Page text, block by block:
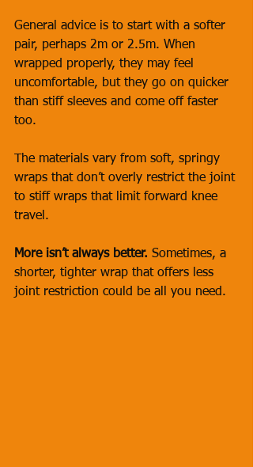
General advice is to start with a softer
pair, perhaps 2m or 2.5m. When
wrapped properly, they may feel
uncomfortable, but they go on quicker
than stiff sleeves and come off faster
too.
The materials vary from soft, springy
wraps that don’t overly restrict the joint
to stiff wraps that limit forward knee
travel.
More isn’t always better. Sometimes, a
shorter, tighter wrap that offers less
joint restriction could be all you need.